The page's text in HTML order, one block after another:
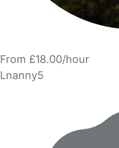
From £18.00/hour
Lnanny5